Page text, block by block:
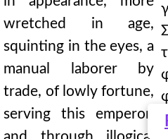
wretched in age,
squinting in the eyes, a
manual laborer by
trade, of lowly fortune,
serving this emperor,